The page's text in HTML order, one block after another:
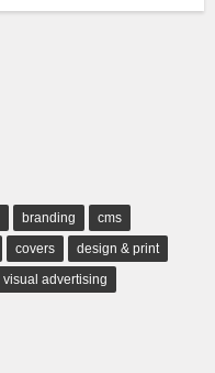
branding
cms
covers
design & print
visual advertising